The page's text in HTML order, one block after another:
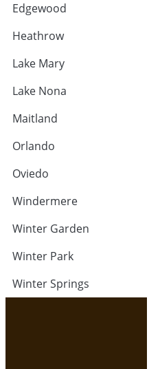
Edgewood
Heathrow
Lake Mary
Lake Nona
Maitland
Orlando
Oviedo
Windermere
Winter Garden
Winter Park
Winter Springs